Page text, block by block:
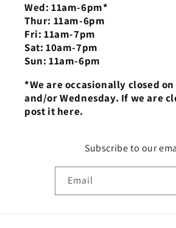
Wed: 11am-6pm*
Thur: 11am-6pm
Fri: 11am-7pm
Sat: 10am-7pm
Sun: 11am-6pm
*We are occasionally closed on
and/or Wednesday. If we are
post it here.
Subscribe to our
Email